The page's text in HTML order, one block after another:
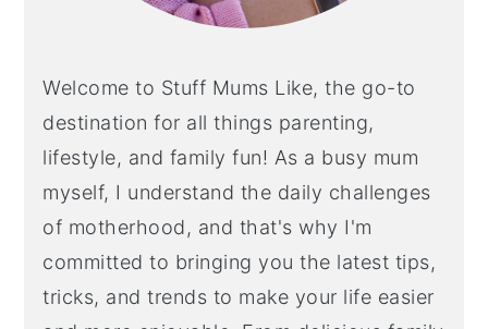
Welcome to Stuff Mums Like, the go-to
destination for all things parenting,
lifestyle, and family fun! As a busy mum
myself, I understand the daily challenges
of motherhood, and that's why I'm
committed to bringing you the latest tips,
tricks, and trends to make your life easier